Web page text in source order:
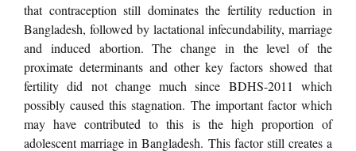
that contraception still dominates the fertility reduction in
Bangladesh, followed by lactational infecundability, marriage
and induced abortion. The change in the level of the
proximate determinants and other key factors showed that
fertility did not change much since BDHS-2011 which
possibly caused this stagnation. The important factor which
may have contributed to this is the high proportion of
adolescent marriage in Bangladesh. This factor still creates a